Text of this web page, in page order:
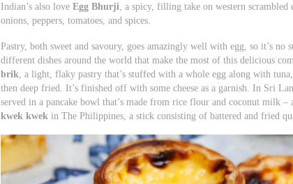
Indian’s also loveEgg Bhurji , a spicy, filling take on western scrambled
onions, peppers, tomatoes, and spices.
Pastry, both sweet and savoury, goes amazingly well with egg, so it’s no
different dishes around the world that make the most of this delicious
brik , a light, flaky pastry that’s stuffed with a whole egg along with
then deep fried. It’s finished off with some cheese as a garnish. In Sri
served in a pancake bowl that’s made from rice flour and coconut milk –
kwek kwek in The Philippines, a stick consisting of battered and fried